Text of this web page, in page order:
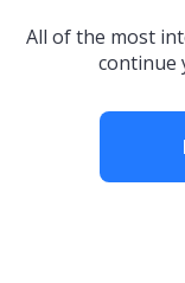
All of the most
continue